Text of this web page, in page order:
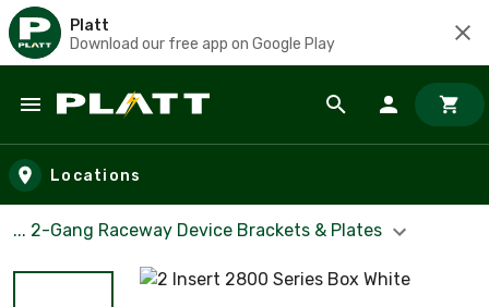
Platt
Download our free app on Google Play
Skip to main content
Locations
... 2-Gang Raceway Device Brackets & Plates